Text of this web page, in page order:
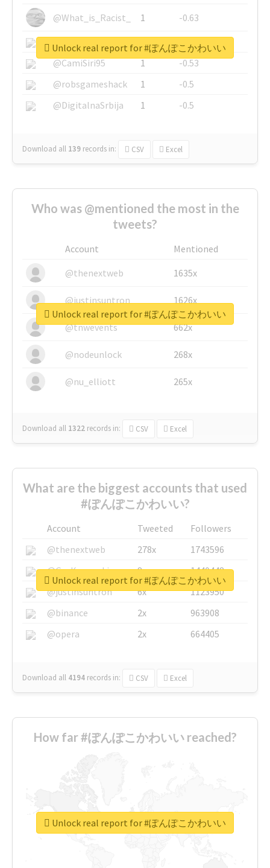
@What_is_Racist_
1
-0.63
@SkateChart
1
-0.6
@CamiSiri95
1
-0.53
@robsgameshack
1
-0.5
@DigitalnaSrbija
1 -0.5
Download all 139 records in: CSV Excel
Unlock real report for #ぽんぽこかわいい
Who was @mentioned the most in the
tweets?
Account
Mentioned
@thenextweb
1635x
@justinsuntron 1626x
@tnwevents 662x
@nodeunlock 268x
@nu_elliott 265x
Download all 1322 records in: CSV Excel
Unlock real report for #ぽんぽこかわいい
What are the biggest accounts that used
#ぽんぽこかわいい?
Account Tweeted
Followers
@thenextweb
278x
1743596
@GuyKawasaki
8x
1440448
@justinsuntron
6x
1123950
@binance
2x
963908
@opera
2x 664405
Download all 4194 records in: CSV Excel
Unlock real report for #ぽんぽこかわいい
How far #ぽんぽこかわいい reached?
Unlock real report for #ぽんぽこかわいい